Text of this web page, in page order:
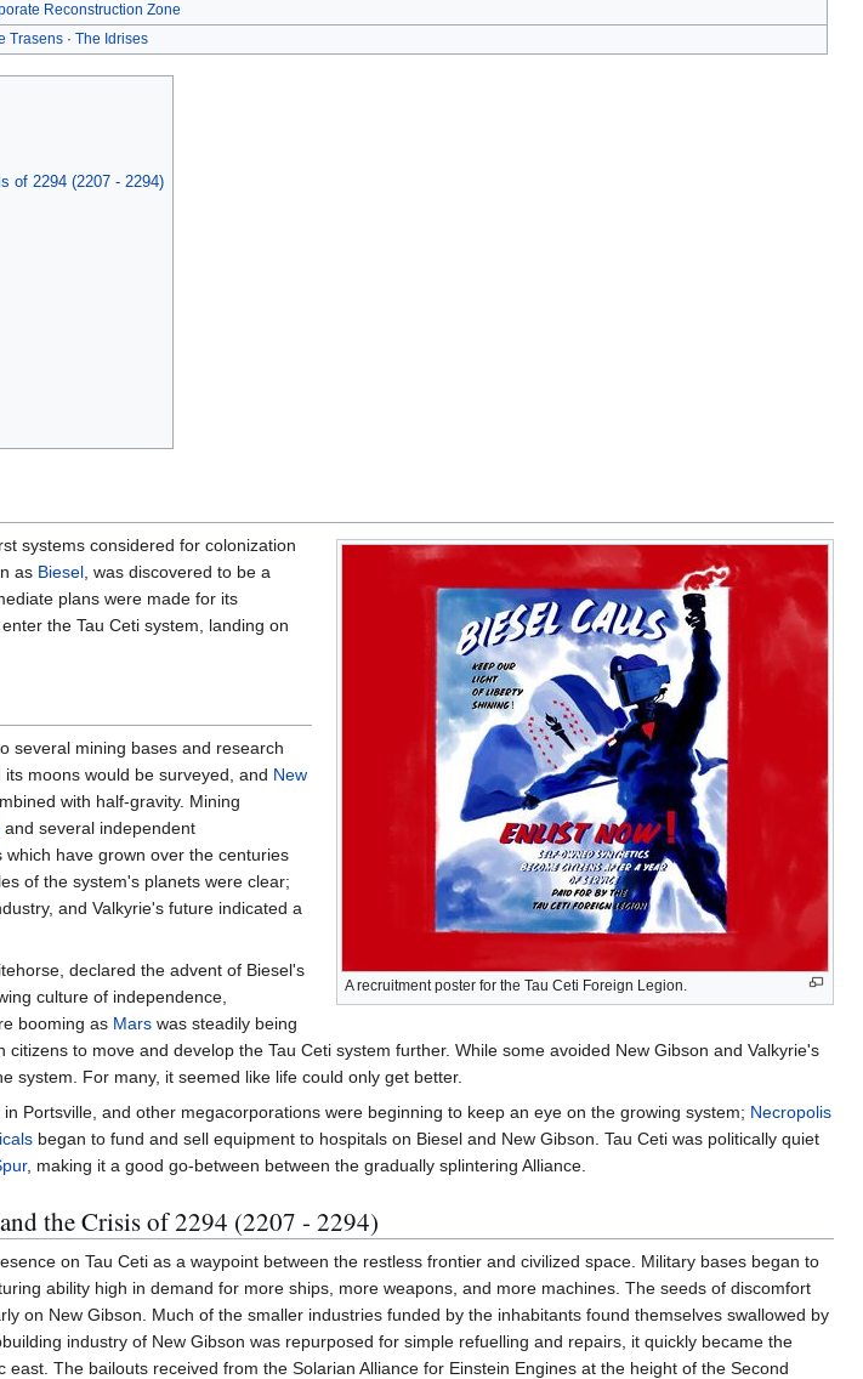
Reconstruction Zone
Trasens· The Idrises
of 2294 (2207 - 2294)
A recruitment poster for the Tau Ceti Foreign Legion.
systems considered for colonization
as Biesel , was discovered to be a
plans were made for its
the Tau Ceti system, landing on
several mining bases and research
its moons would be surveyed, and New
with half-gravity. Mining
and several independent
have grown over the centuries
of the system's planets were clear;
and Valkyrie's future indicated a
declared the advent of Biesel's
culture of independence,
booming as Mars was steadily being
to move and develop the Tau Ceti system further. While some avoided New Gibson and Valkyrie's
system. For many, it seemed like life could only get better.
Portsville, and other megacorporations were beginning to keep an eye on the growing system; Necropolis
began to fund and sell equipment to hospitals on Biesel and New Gibson. Tau Ceti was politically quiet
, making it a good go-between between the gradually splintering Alliance.
the Crisis of 2294 (2207 - 2294)
on Tau Ceti as a waypoint between the restless frontier and civilized space. Military bases began to
ability high in demand for more ships, more weapons, and more machines. The seeds of discomfort
on New Gibson. Much of the smaller industries funded by the inhabitants found themselves swallowed by
industry of New Gibson was repurposed for simple refuelling and repairs, it quickly became the
The bailouts received from the Solarian Alliance for Einstein Engines at the height of the Second